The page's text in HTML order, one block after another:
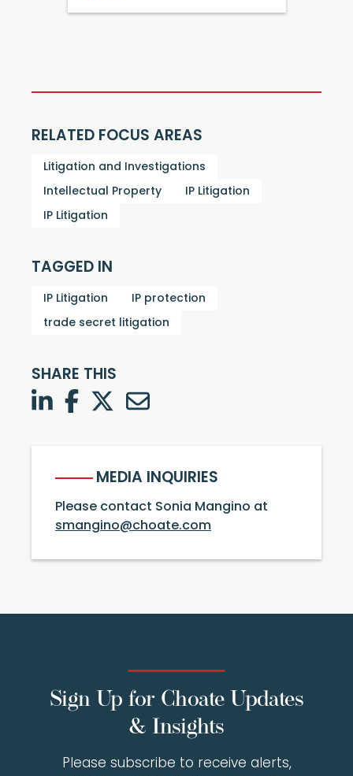
RELATED FOCUS AREAS
Litigation and Investigations
Intellectual Property IP Litigation
IP Litigation
TAGGED IN
IP Litigation IP protection
trade secret litigation
SHARE THIS
LinkedInFacebook
TwitterTwitter
MEDIA INQUIRIES
Please contact Sonia Mangino at
smangino@choate.com
Sign Up for Choate Updates
& Insights
Please subscribe to receive alerts,